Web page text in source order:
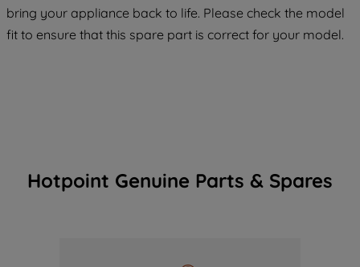
bring your appliance back to life. Please check the model
fit to ensure that this spare part is correct for your model.
Hotpoint Genuine Parts & Spares
COOKIES", you consent to the use of all
of our cookies and the sharing of your
data with third parties for such purposes.